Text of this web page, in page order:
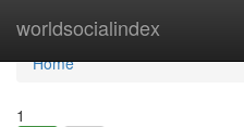
worldsocialindex
Home
Home
1